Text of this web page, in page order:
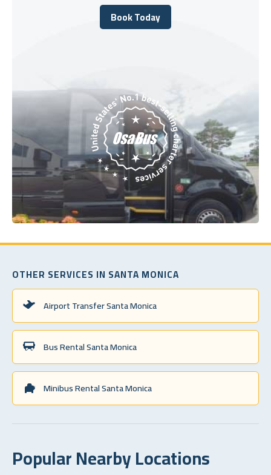
Book Today
Book Today
OTHER SERVICES IN SANTA MONICA
Airport Transfer Santa Monica
Bus Rental Santa Monica
Minibus Rental Santa Monica
Popular Nearby Locations